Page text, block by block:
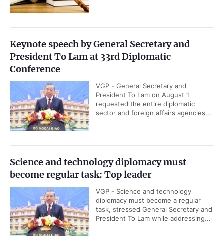
Keynote speech by General Secretary and
President To Lam at 33rd Diplomatic
Conference
VGP - General Secretary and
President To Lam on August 1
requested the entire diplomatic
sector and foreign affairs agencies...
Science and technology diplomacy must
become regular task: Top leader
VGP - Science and technology
diplomacy must become a regular
task, stressed General Secretary and
President To Lam while addressing...